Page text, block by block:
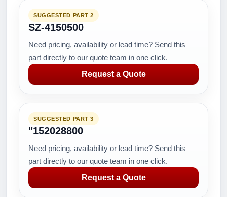
SUGGESTED PART 2
SZ-4150500
Need pricing, availability or lead time? Send this
part directly to our quote team in one click.
Request a Quote
SUGGESTED PART 3
"152028800
Need pricing, availability or lead time? Send this
part directly to our quote team in one click.
Request a Quote